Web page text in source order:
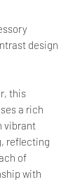
design
this
a rich
vibrant
reflecting
of
with